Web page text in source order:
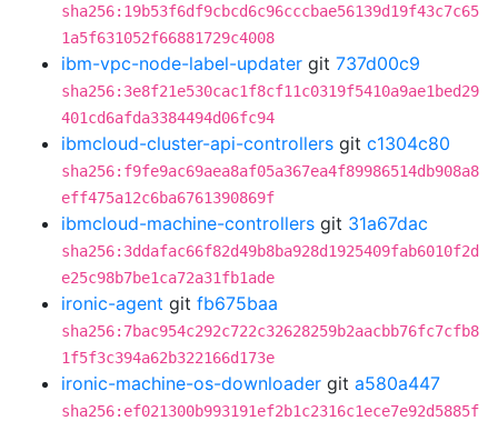
sha256:19b53f6df9cbcd6c96cccbae56139d19f43c7c65
1a5f631052f66881729c4008
ibm-vpc-node-label-updater git 737d00c9
sha256:3e8f21e530cac1f8cf11c0319f5410a9ae1bed29
401cd6afda3384494d06fc94
ibmcloud-cluster-api-controllers git c1304c80
sha256:f9fe9ac69aea8af05a367ea4f89986514db908a8
eff475a12c6ba6761390869f
ibmcloud-machine-controllers git 31a67dac
sha256:3ddafac66f82d49b8ba928d1925409fab6010f2d
e25c98b7be1ca72a31fb1ade
ironic-agent git fb675baa
sha256:7bac954c292c722c32628259b2aacbb76fc7cfb8
1f5f3c394a62b322166d173e
ironic-machine-os-downloader git a580a447
sha256:ef021300b993191ef2b1c2316c1ece7e92d5885f